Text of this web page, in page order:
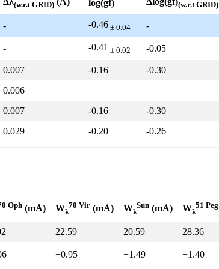
(w.r.t GRID) log(gf) (w.r.t GRID)
- -0.46 ± 0.04 -
- -0.41 ± 0.02 -0.05
0.007 -0.16 -0.30
0.006
0.007 -0.16 -0.30
0.029 -0.20 -0.26
Oph (mÅ) Wλ
70 Vir (mÅ) Wλ
Sun (mÅ) Wλ
51 Peg
22.59 20.59 28.36
+0.95 +1.49 +1.40